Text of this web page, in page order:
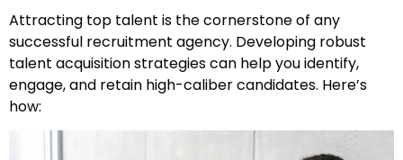
Attracting top talent is the cornerstone of any
successful recruitment agency. Developing robust
talent acquisition strategies can help you identify,
engage, and retain high-caliber candidates. Here’s
how: